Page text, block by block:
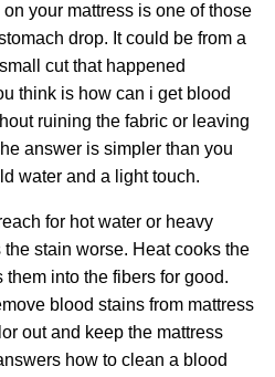
your mattress is one of those
drop. It could be from a
cut that happened
think is how can i get blood
ruining the fabric or leaving
answer is simpler than you
water and a light touch.
for hot water or heavy
stain worse. Heat cooks the
into the fibers for good.
blood stains from mattress
out and keep the mattress
how to clean a blood